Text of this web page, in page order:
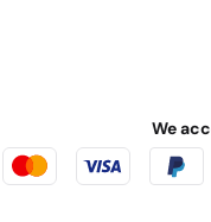
We